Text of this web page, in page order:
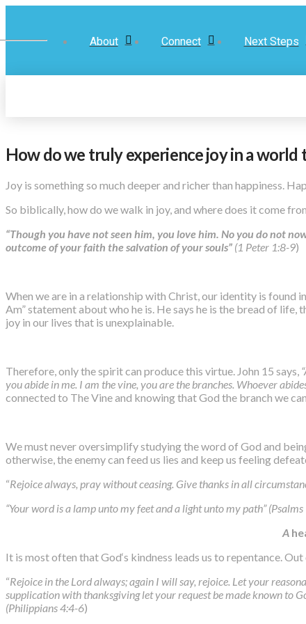
About Connect Next Steps
How do we truly experience joy in a world
Joy is something so much deeper and richer than happiness.
So biblically, how do we walk in joy, and where does it come
“Though you have not seen him, you love him. No you do not
outcome of your faith the salvation of your souls” (1 Peter 1:8-9)
When we are in a relationship with Christ, our identity is found
Am” statement about who he is. He says he is the bread of
joy in our lives that is unexplainable.
Therefore, only the spirit can produce this virtue. John 15 says,
you abide in me. I am the vine, you are the branches. Whoever
connected to The Vine and knowing that God the branch we
We must never oversimplify studying the word of God and
otherwise, the enemy can feed us lies and keep us feeling
“Rejoice always, pray without ceasing. Give thanks in all
“Your word is a lamp unto my feet and a light unto my path”
A
It is most often that God‘s kindness leads us to repentance.
“Rejoice in the Lord always; again I will say, rejoice. Let your
supplication with thanksgiving let your request be made known to
(Philippians 4:4-6)